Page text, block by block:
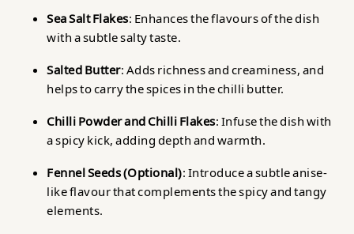
Sea Salt Flakes: Enhances the flavours of the dish
with a subtle salty taste.
Salted Butter: Adds richness and creaminess, and
helps to carry the spices in the chilli butter.
Chilli Powder and Chilli Flakes: Infuse the dish with
a spicy kick, adding depth and warmth.
Fennel Seeds (Optional): Introduce a subtle anise-
like flavour that complements the spicy and tangy
elements.